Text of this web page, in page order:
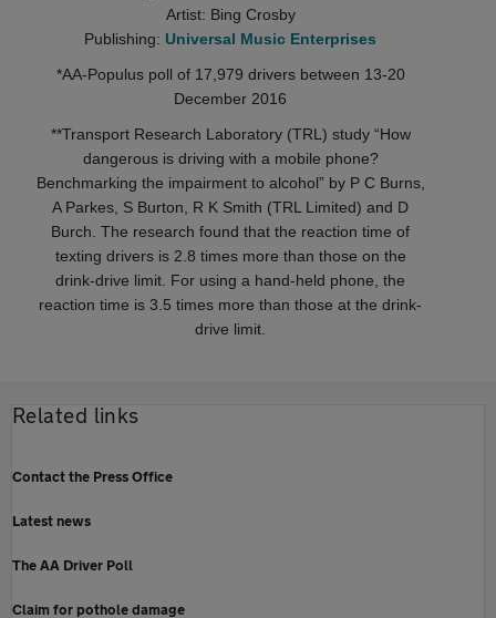
Artist: Bing Crosby
Publishing: Universal Music Enterprises
*AA‐Populus poll of 17,979 drivers between 13‐20
December 2016
**Transport Research Laboratory (TRL) study “How
dangerous is driving with a mobile phone?
Benchmarking the impairment to alcohol” by P C Burns,
A Parkes, S Burton, R K Smith (TRL Limited) and D
Burch. The research found that the reaction time of
texting drivers is 2.8 times more than those on the
drink‐drive limit. For using a hand‐held phone, the
reaction time is 3.5 times more than those at the drink‐
drive limit.
Related links
Contact the Press Office
Latest news
The AA Driver Poll
Claim for pothole damage